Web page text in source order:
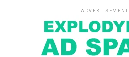
ADVERTISEMENT